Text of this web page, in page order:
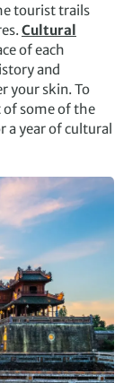
tourist trails
Cultural
of each
and
your skin. To
of some of the
a year of cultural